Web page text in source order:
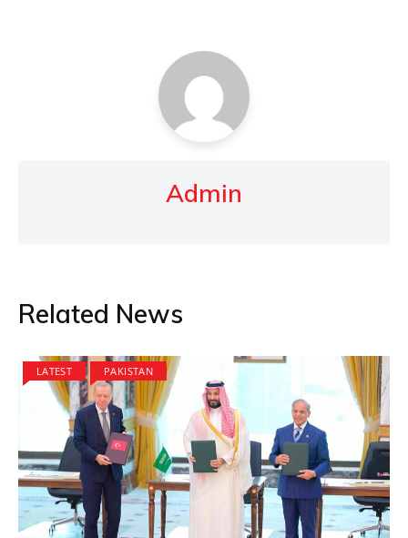
Admin
Related News
LATEST PAKISTAN